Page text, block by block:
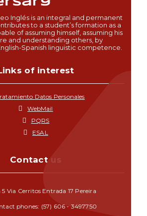
Inglés is an integral and permanent
to a student’s formation as a
of assuming himself, assuming his
and understanding others, by
Spanish linguistic competence.
of interest
Datos Personales
WebMail
PQRS
ESAL
Contact us
5 Via Cerritos Entrada 17 Pereira
phones: (57) 606 - 3497750